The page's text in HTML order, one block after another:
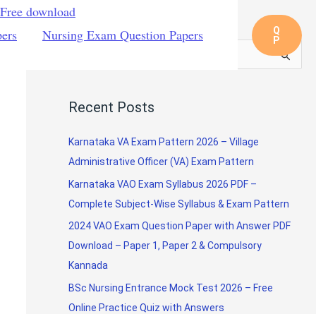
download
Nursing Exam Question Papers
Q
P
r
h
f
o
r
:
Recent Posts
Karnataka VA Exam Pattern 2026 – Village
Administrative Officer (VA) Exam Pattern
Karnataka VAO Exam Syllabus 2026 PDF –
Complete Subject-Wise Syllabus & Exam Pattern
2024 VAO Exam Question Paper with Answer PDF
Download – Paper 1, Paper 2 & Compulsory
Kannada
BSc Nursing Entrance Mock Test 2026 – Free
Online Practice Quiz with Answers